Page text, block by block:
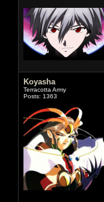
Koyasha
Terracotta Army
Posts: 1363